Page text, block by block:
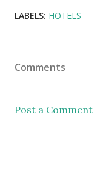
LABELS: HOTELS
Comments
Post a Comment